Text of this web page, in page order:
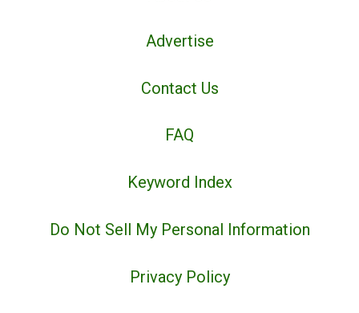
Advertise
Contact Us
FAQ
Keyword Index
Do Not Sell My Personal Information
Privacy Policy